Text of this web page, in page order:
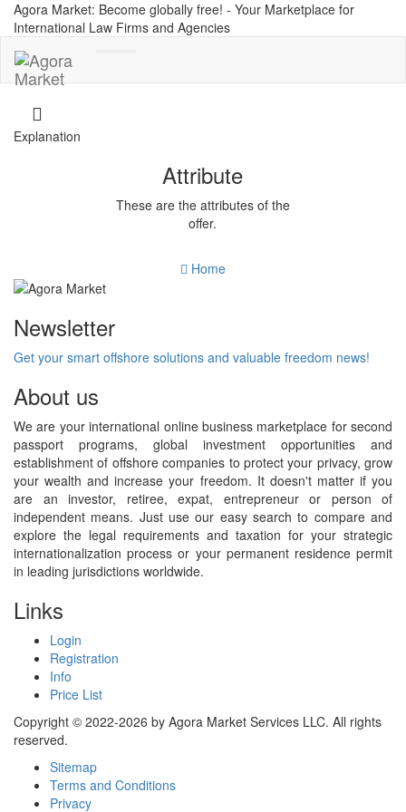
Agora Market: Become globally free! - Your Marketplace for
International Law Firms and Agencies
Explanation
Attribute
These are the attributes of the
offer.
Home
Newsletter
Get your smart offshore solutions and valuable freedom news!
About us
We are your international online business marketplace for second
passport programs, global investment opportunities and
establishment of offshore companies to protect your privacy, grow
your wealth and increase your freedom. It doesn't matter if you
are an investor, retiree, expat, entrepreneur or person of
independent means. Just use our easy search to compare and
explore the legal requirements and taxation for your strategic
internationalization process or your permanent residence permit
in leading jurisdictions worldwide.
Links
Login
Registration
Info
Price List
Copyright © 2022-2026 by Agora Market Services LLC. All rights
reserved.
Sitemap
Terms and Conditions
Privacy